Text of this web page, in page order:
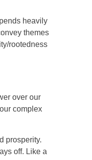
heavily
themes
rootedness
over our
complex
prosperity.
off. Like a